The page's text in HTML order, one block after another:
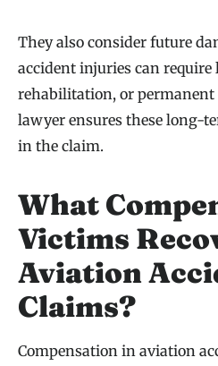
They also consider future
accident injuries can require
rehabilitation, or
lawyer ensures these long-
in the claim.
What
Victims
Aviation
Claims?
Compensation in aviation